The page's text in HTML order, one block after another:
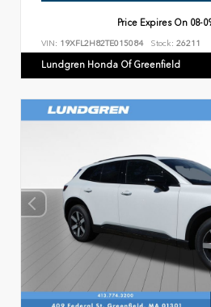
Price Expires On 08-
VIN: 19XFL2H82TE015084 Stock: 26211
Lundgren Honda Of Greenfield